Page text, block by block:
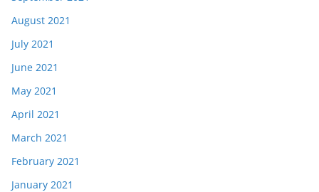
August 2021
July 2021
June 2021
May 2021
April 2021
March 2021
February 2021
January 2021